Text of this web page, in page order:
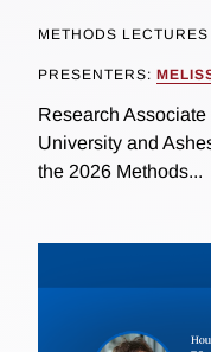
METHODS LECTURES
PRESENTERS:
Research
University and
the 2026 Methods...